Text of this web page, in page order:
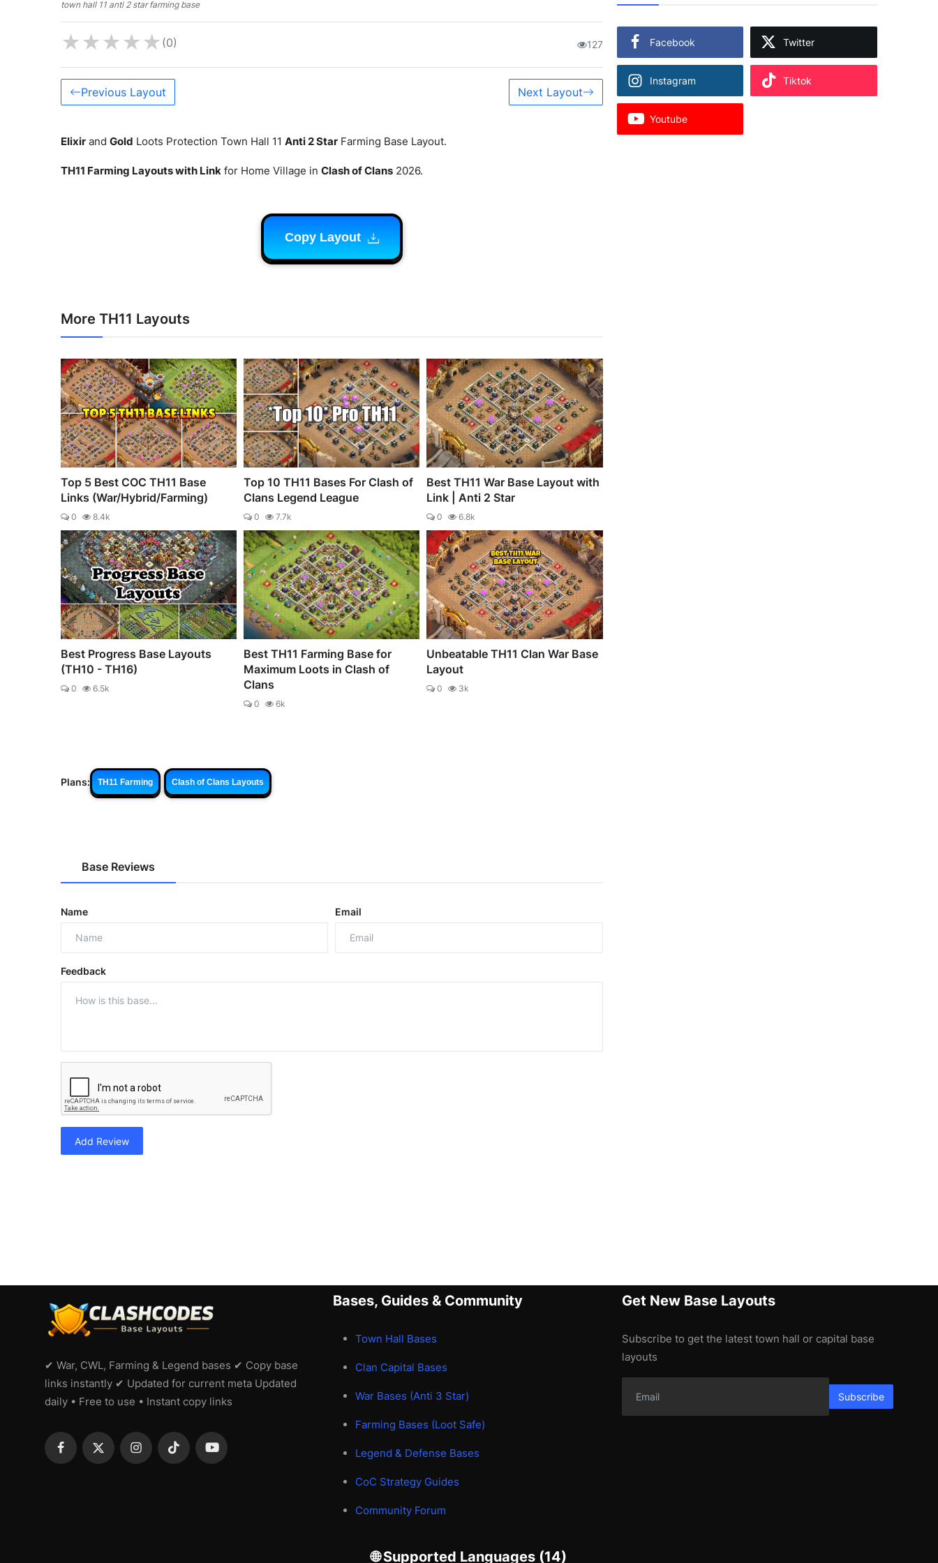
town hall 11 anti 2 star farming base
★★★★★ (0) 127
Previous Layout Next Layout
Elixir and Gold Loots Protection Town Hall 11 Anti 2 Star Farming Base Layout.
TH11 Farming Layouts with Link for Home Village in Clash of Clans 2026.
Copy Layout
More TH11 Layouts
Top 5 Best COC TH11 Base
Links (War/Hybrid/Farming)
0 8.4k
Top 10 TH11 Bases For Clash of
Clans Legend League
0 7.7k
Best TH11 War Base Layout with
Link | Anti 2 Star
0 6.8k
Best Progress Base Layouts
(TH10 - TH16)
0 6.5k
Best TH11 Farming Base for
Maximum Loots in Clash of
Clans
0 6k
Unbeatable TH11 Clan War Base
Layout
0 3k
Plans: TH11 Farming Clash of Clans Layouts
Base Reviews
Name Email
Feedback
Add Review
Facebook Twitter
Instagram Tiktok
Youtube
✔ War, CWL, Farming & Legend bases ✔ Copy base
links instantly ✔ Updated for current meta Updated
daily • Free to use • Instant copy links
Bases, Guides & Community
Town Hall Bases
Clan Capital Bases
War Bases (Anti 3 Star)
Farming Bases (Loot Safe)
Legend & Defense Bases
CoC Strategy Guides
Community Forum
Get New Base Layouts
Subscribe to get the latest town hall or capital base
layouts
Subscribe
🌐 Supported Languages (14)